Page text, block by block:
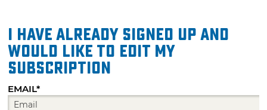
I have already signed up and
would like to edit my
subscription
EMAIL*